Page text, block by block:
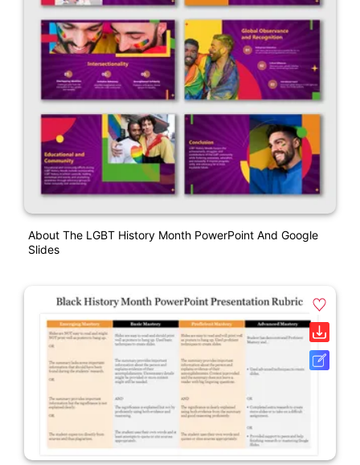
About The LGBT History Month PowerPoint And Google
Slides